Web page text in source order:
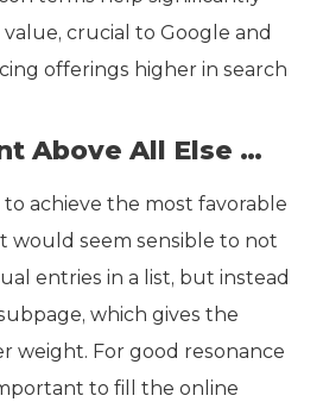
crucial to Google and
offerings higher in search
Above All Else …
to achieve the most favorable
would seem sensible to not
entries in a list, but instead
which gives the
weight. For good resonance
to fill the online